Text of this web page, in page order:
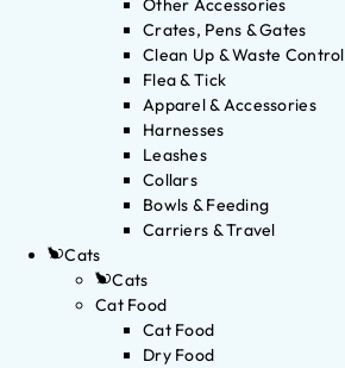
Other Accessories
Crates, Pens & Gates
Clean Up & Waste Control
Flea & Tick
Apparel & Accessories
Harnesses
Leashes
Collars
Bowls & Feeding
Carriers & Travel
Cats
Cats
Cat Food
Cat Food
Dry Food